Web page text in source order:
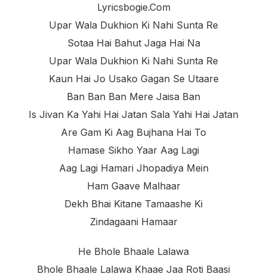
Lyricsbogie.com
Upar Wala Dukhion Ki Nahi Sunta Re
Sotaa Hai Bahut Jaga Hai Na
Upar Wala Dukhion Ki Nahi Sunta Re
Kaun Hai Jo Usako Gagan Se Utaare
Ban Ban Ban Mere Jaisa Ban
Is Jivan Ka Yahi Hai Jatan Sala Yahi Hai Jatan
Are Gam Ki Aag Bujhana Hai To
Hamase Sikho Yaar Aag Lagi
Aag Lagi Hamari Jhopadiya Mein
Ham Gaave Malhaar
Dekh Bhai Kitane Tamaashe Ki
Zindagaani Hamaar
He Bhole Bhaale Lalawa
Bhole Bhaale Lalawa Khaae Jaa Roti Baasi